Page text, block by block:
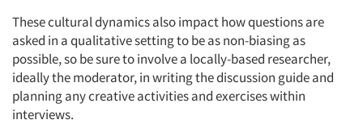
These cultural dynamics also impact how questions are
asked in a qualitative setting to be as non-biasing as
possible, so be sure to involve a locally-based researcher,
ideally the moderator, in writing the discussion guide and
planning any creative activities and exercises within
interviews.